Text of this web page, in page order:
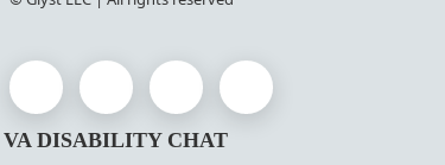
VA DISABILITY CHAT